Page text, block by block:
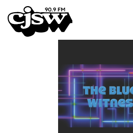
CJSW
FILTER BY: